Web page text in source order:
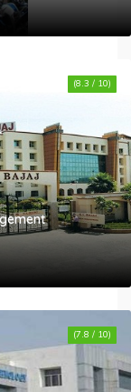
(8.3 / 10)
(7.8 / 10)